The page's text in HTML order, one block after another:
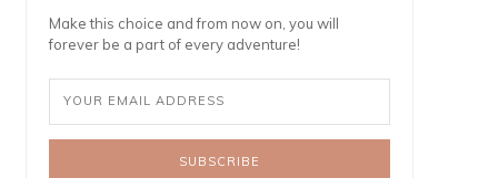
Make this choice and from now on, you will
forever be a part of every adventure!
SUBSCRIBE